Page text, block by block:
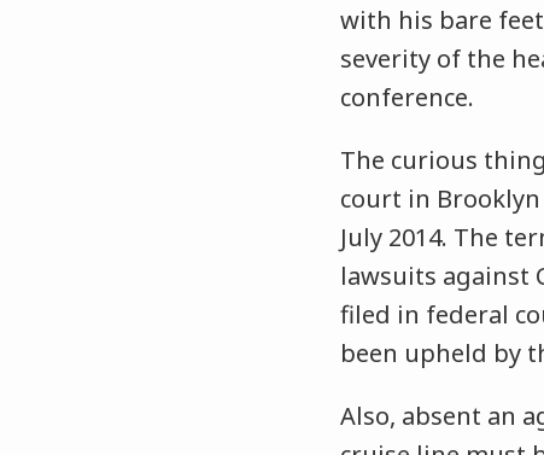
with his bare
severity of the
conference.
The curious
court in
July 2014. The
lawsuits against
filed in federal
been upheld by
Also, absent an